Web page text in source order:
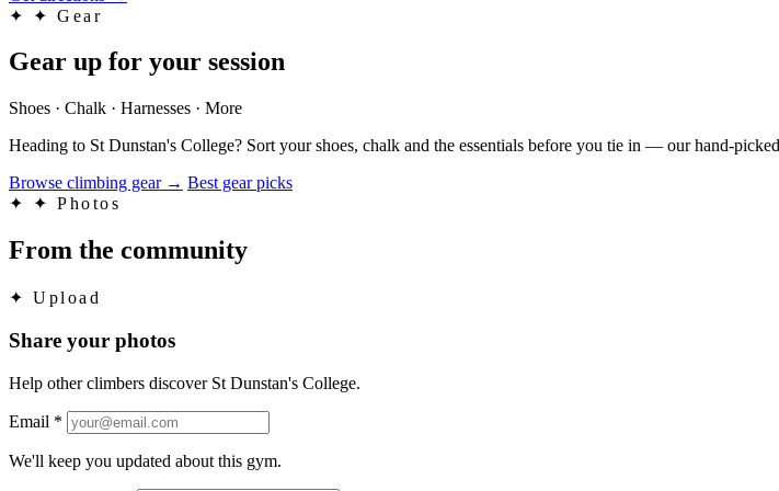
✦
✦ Gear
Gear up for your session
Shoes · Chalk · Harnesses · More
Heading to St Dunstan's College? Sort your shoes, chalk and the essentials before you tie in — our hand-
Browse climbing gear → Best gear picks
✦
✦ Photos
From the community
✦ Upload
Share your photos
Help other climbers discover St Dunstan's College.
Email *
We'll keep you updated about this gym.